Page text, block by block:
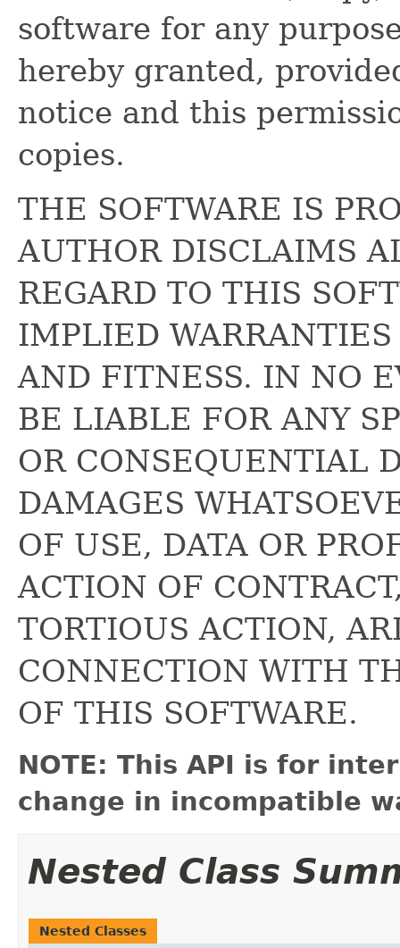
software for any
hereby granted,
notice and this
copies.
THE SOFTWARE IS
AUTHOR DISCLAIMS
REGARD TO THIS
IMPLIED
AND FITNESS. IN NO
BE LIABLE FOR ANY
OR CONSEQUENTIAL
DAMAGES
OF USE, DATA OR
ACTION OF
TORTIOUS ACTION,
CONNECTION WITH
OF THIS SOFTWARE.
NOTE: This API is for
change in incompatible
Nested Class
Nested Classes